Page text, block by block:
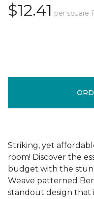
$12.41 per square
Striking, yet
room! Discover the
budget with the
Weave patterned
standout design that